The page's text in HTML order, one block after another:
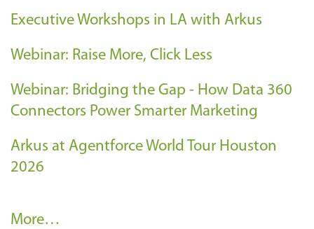
Executive Workshops in LA with Arkus
Webinar: Raise More, Click Less
Webinar: Bridging the Gap - How Data 360
Connectors Power Smarter Marketing
Arkus at Agentforce World Tour Houston
2026
A
More…